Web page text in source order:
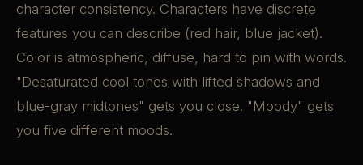
character consistency. Characters have discrete
features you can describe (red hair, blue jacket).
Color is atmospheric, diffuse, hard to pin with words.
"Desaturated cool tones with lifted shadows and
blue-gray midtones" gets you close. "Moody" gets
you five different moods.